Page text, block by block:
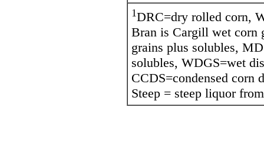
1DRC=dry rolled corn,
Bran is Cargill wet corn
grains plus solubles,
solubles, WDGS=wet
CCDS=condensed corn
Steep = steep liquor